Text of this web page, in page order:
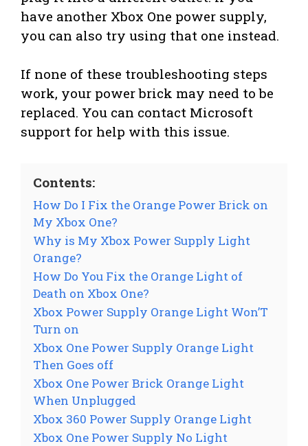
have another Xbox One power supply,
you can also try using that one instead.
If none of these troubleshooting steps
work, your power brick may need to be
replaced. You can contact Microsoft
support for help with this issue.
Contents:
How Do I Fix the Orange Power Brick on
My Xbox One?
Why is My Xbox Power Supply Light
Orange?
How Do You Fix the Orange Light of
Death on Xbox One?
Xbox Power Supply Orange Light Won’T
Turn on
Xbox One Power Supply Orange Light
Then Goes off
Xbox One Power Brick Orange Light
When Unplugged
Xbox 360 Power Supply Orange Light
Xbox One Power Supply No Light